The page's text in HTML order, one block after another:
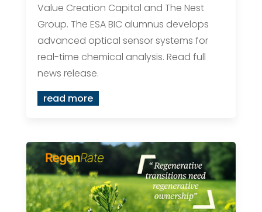
Value Creation Capital and The Nest
Group. The ESA BIC alumnus develops
advanced optical sensor systems for
real-time chemical analysis. Read full
news release.
read more